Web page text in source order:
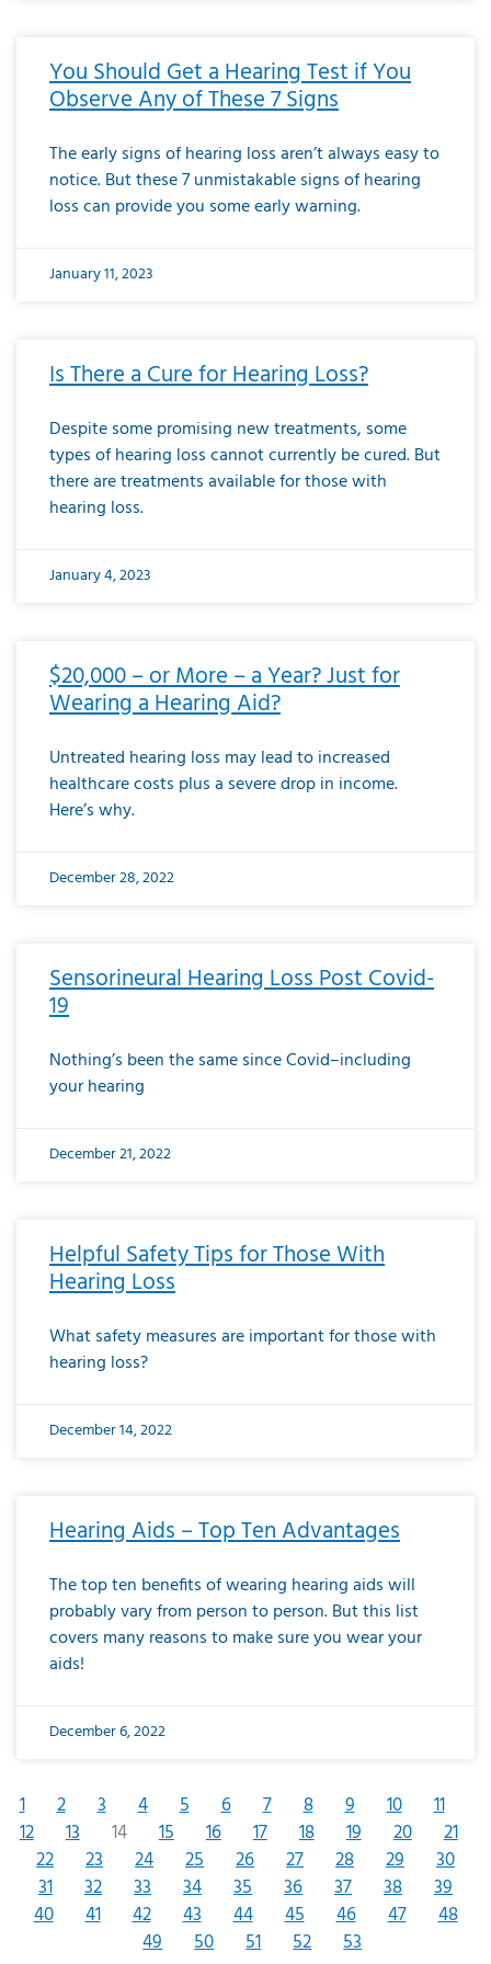
You Should Get a Hearing Test if You
Observe Any of These 7 Signs
The early signs of hearing loss aren’t always easy to
notice. But these 7 unmistakable signs of hearing
loss can provide you some early warning.
January 11, 2023
Is There a Cure for Hearing Loss?
Despite some promising new treatments, some
types of hearing loss cannot currently be cured. But
there are treatments available for those with
hearing loss.
January 4, 2023
$20,000 – or More – a Year? Just for
Wearing a Hearing Aid?
Untreated hearing loss may lead to increased
healthcare costs plus a severe drop in income.
Here’s why.
December 28, 2022
Sensorineural Hearing Loss Post Covid-
19
Nothing’s been the same since Covid–including
your hearing
December 21, 2022
Helpful Safety Tips for Those With
Hearing Loss
What safety measures are important for those with
hearing loss?
December 14, 2022
Hearing Aids – Top Ten Advantages
The top ten benefits of wearing hearing aids will
probably vary from person to person. But this list
covers many reasons to make sure you wear your
aids!
December 6, 2022
1 2 3 4 5 6 7 8 9 10
11
12
13 14 15 16 17 18 19 20
21
22
23 24 25 26 27 28 29
30
31
32 33 34 35 36 37 38
39
40
41 42 43 44 45 46 47
48
49
50 51 52 53